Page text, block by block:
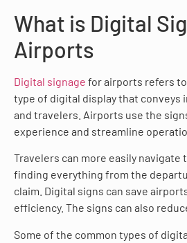
What is Digital
Airports
Digital signage for airports refers
type of digital display that conveys
and travelers. Airports use the
experience and streamline
Travelers can more easily navigate
finding everything from the
claim. Digital signs can save
efficiency. The signs can also
Some of the common types of